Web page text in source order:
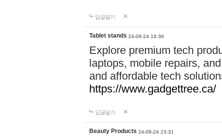
답글달기
Tablet stands 24-09-24 16:36
Explore premium tech
laptops, mobile repairs,
and affordable tech
https://www.gadgettree.ca/
답글달기
Beauty Products 24-09-24 23:31